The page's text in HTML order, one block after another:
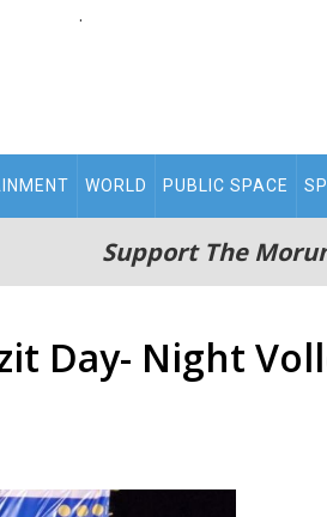
.
WORLD PUBLIC SPACE
Support The
Day- Night